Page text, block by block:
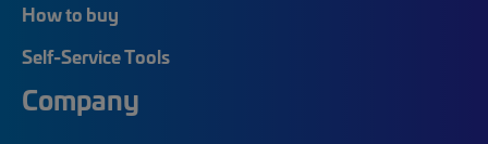
How to buy
Self-Service Tools
Company